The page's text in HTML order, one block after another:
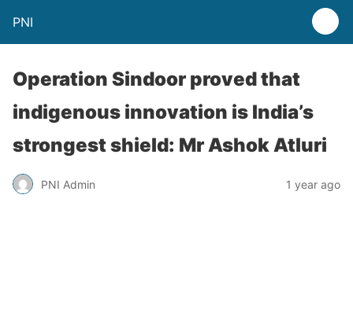
PNI
Operation Sindoor proved that
indigenous innovation is India’s
strongest shield: Mr Ashok Atluri
PNI Admin 1 year ago